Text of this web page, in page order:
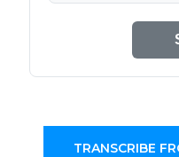
TRANSCRIBE